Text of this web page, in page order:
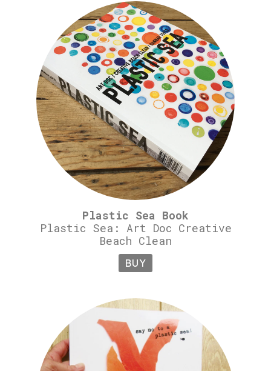
Plastic Sea Book
Plastic Sea: Art Doc Creative
Beach Clean
BUY